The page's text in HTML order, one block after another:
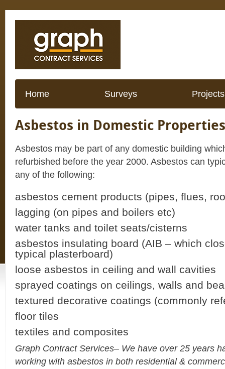
Home Surveys Projects
Asbestos in Domestic Properties
Asbestos may be part of any domestic building
refurbished before the year 2000. Asbestos can
any of the following:
asbestos cement products (pipes, flues,
lagging (on pipes and boilers etc)
water tanks and toilet seats/cisterns
asbestos insulating board (AIB – which
typical plasterboard)
loose asbestos in ceiling and wall cavities
sprayed coatings on ceilings, walls and
textured decorative coatings (commonly
floor tiles
textiles and composites
Graph Contract Services– We have over 25 years
working with asbestos in both residential &